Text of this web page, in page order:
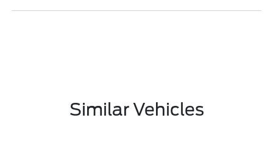
Similar Vehicles